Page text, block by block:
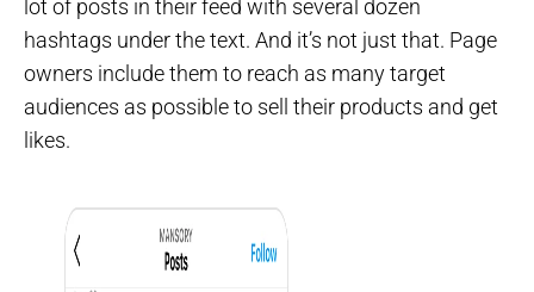
lot of posts in their feed with several dozen
hashtags under the text. And it’s not just that. Page
owners include them to reach as many target
audiences as possible to sell their products and get
likes.